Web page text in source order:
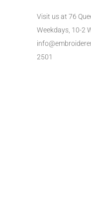
Visit us at 76
Weekdays, 10-2
2501